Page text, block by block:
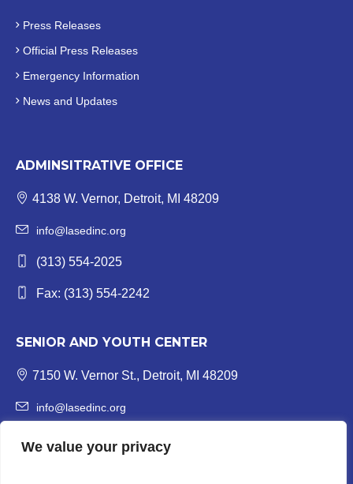
We value your privacy
Press Releases
Official Press Releases
Emergency Information
News and Updates
ADMINSITRATIVE OFFICE
4138 W. Vernor, Detroit, MI 48209
info@lasedinc.org
(313) 554-2025
Fax: (313) 554-2242
SENIOR AND YOUTH CENTER
7150 W. Vernor St., Detroit, MI 48209
info@lasedinc.org
Youth: (313) 841-1419 | Senior: (313) 841-8840